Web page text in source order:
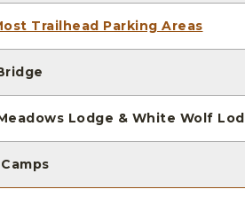
Trailhead Parking Areas
Lodge & White Wolf